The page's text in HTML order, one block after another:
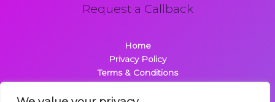
Request a Callback
Home
Privacy Policy
Terms & Conditions
Contact